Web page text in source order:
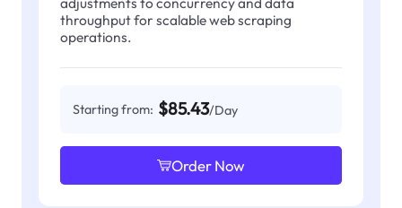
throughput for scalable web scraping
operations.
Starting from: $85.43/Day
Order Now